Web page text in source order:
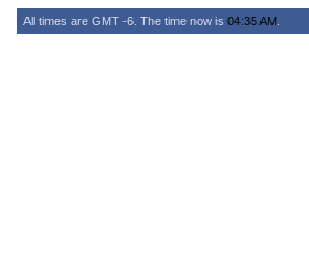
All times are GMT -6. The time now is 04:35 AM